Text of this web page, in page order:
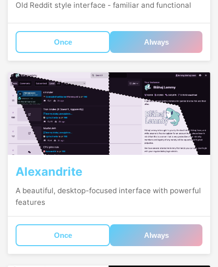
Old Reddit style interface - familiar and functional
Once Always
Alexandrite
A beautiful, desktop-focused interface with powerful
features
Once Always